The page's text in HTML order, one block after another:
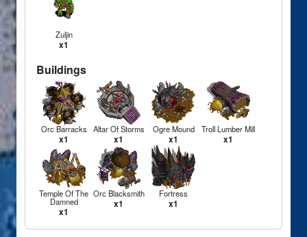
Zuljin
x1
Buildings
Orc Barracks
x1
Altar Of Storms
x1
Ogre Mound
x1
Troll Lumber Mill
x1
Temple Of The
Damned
x1
Orc Blacksmith
x1
Fortress
x1